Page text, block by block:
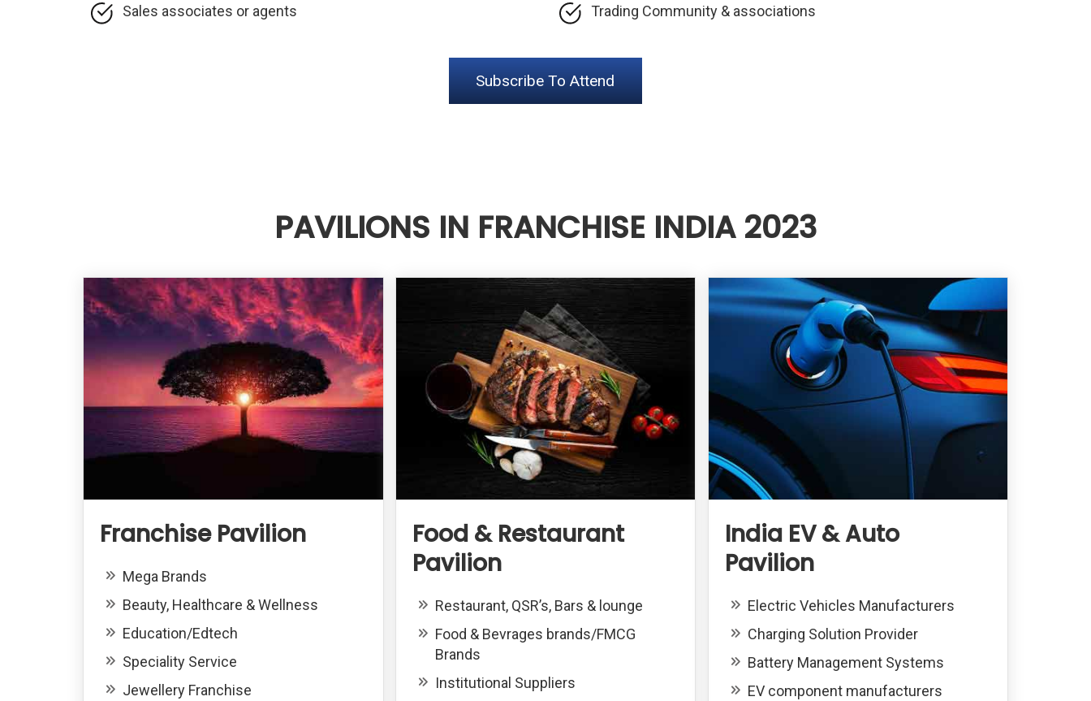
Sales associates or agents Trading Community & associations
Subscribe To Attend
PAVILIONS IN FRANCHISE INDIA 2023
Franchise Pavilion
Mega Brands
Beauty, Healthcare & Wellness
Education/Edtech
Speciality Service
Jewellery Franchise
Food & Restaurant
Pavilion
Restaurant, QSR’s, Bars & lounge
Food & Bevrages brands/FMCG
Brands
Institutional Suppliers
India EV & Auto
Pavilion
Electric Vehicles Manufacturers
Charging Solution Provider
Battery Management Systems
EV component manufacturers